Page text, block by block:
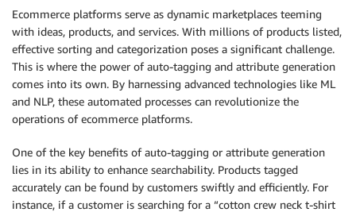
Ecommerce platforms serve as dynamic marketplaces teeming
with ideas, products, and services. With millions of products listed,
effective sorting and categorization poses a significant challenge.
This is where the power of auto-tagging and attribute generation
comes into its own. By harnessing advanced technologies like ML
and NLP, these automated processes can revolutionize the
operations of ecommerce platforms.
One of the key benefits of auto-tagging or attribute generation
lies in its ability to enhance searchability. Products tagged
accurately can be found by customers swiftly and efficiently. For
instance, if a customer is searching for a “cotton crew neck t-shirt